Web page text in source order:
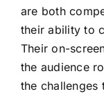
are both
their ability to
Their on-
the audience
the challenges